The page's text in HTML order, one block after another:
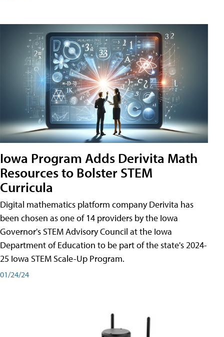
Iowa Program Adds Derivita Math
Resources to Bolster STEM
Curricula
Digital mathematics platform company Derivita has
been chosen as one of 14 providers by the Iowa
Governor's STEM Advisory Council at the Iowa
Department of Education to be part of the state's 2024-
25 Iowa STEM Scale-Up Program.
01/24/24